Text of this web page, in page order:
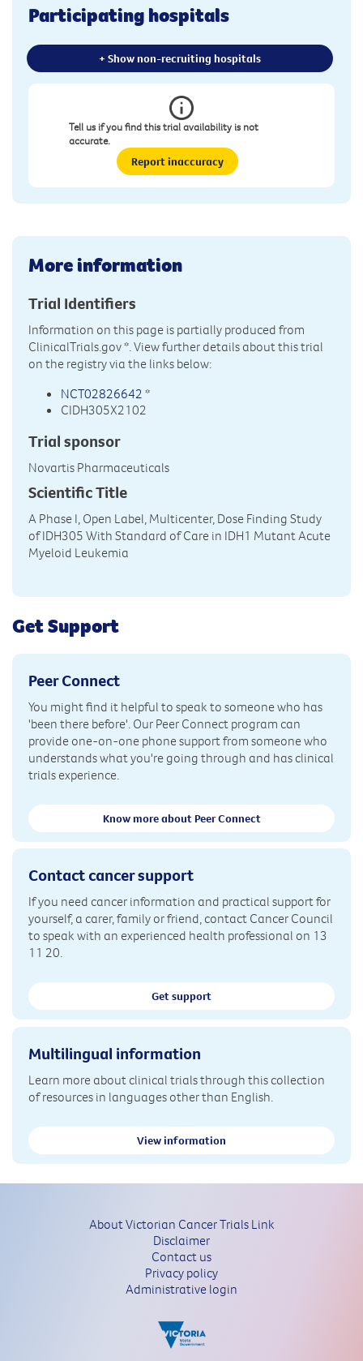
Participating hospitals
+ Show non-recruiting hospitals
Tell us if you find this trial availability is not
accurate.
Report inaccuracy
More information
Trial Identifiers
Information on this page is partially produced from
ClinicalTrials.gov*. View further details about this trial
on the registry via the links below:
NCT02826642 *
CIDH305X2102
Trial sponsor
Novartis Pharmaceuticals
Scientific Title
A Phase I, Open Label, Multicenter, Dose Finding Study
of IDH305 With Standard of Care in IDH1 Mutant Acute
Myeloid Leukemia
Get Support
Peer Connect
You might find it helpful to speak to someone who has
'been there before'. Our Peer Connect program can
provide one-on-one phone support from someone who
understands what you're going through and has clinical
trials experience.
Know more about Peer Connect
Contact cancer support
If you need cancer information and practical support for
yourself, a carer, family or friend, contact Cancer Council
to speak with an experienced health professional on 13
11 20.
Get support
Multilingual information
Learn more about clinical trials through this collection
of resources in languages other than English.
View information
About Victorian Cancer Trials Link
Disclaimer
Contact us
Privacy policy
Administrative login